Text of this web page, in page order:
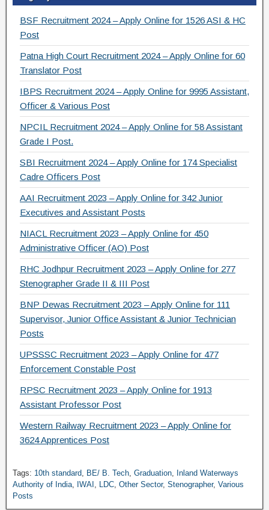
e
b
o
o
k
er gr
m
e
BSF Recruitment 2024 – Apply Online for 1526 ASI & HC
Post
Patna High Court Recruitment 2024 – Apply Online for 60
Translator Post
IBPS Recruitment 2024 – Apply Online for 9995 Assistant,
Officer & Various Post
NPCIL Recruitment 2024 – Apply Online for 58 Assistant
Grade I Post.
SBI Recruitment 2024 – Apply Online for 174 Specialist
Cadre Officers Post
AAI Recruitment 2023 – Apply Online for 342 Junior
Executives and Assistant Posts
NIACL Recruitment 2023 – Apply Online for 450
Administrative Officer (AO) Post
RHC Jodhpur Recruitment 2023 – Apply Online for 277
Stenographer Grade II & III Post
BNP Dewas Recruitment 2023 – Apply Online for 111
Supervisor, Junior Office Assistant & Junior Technician
Posts
UPSSSC Recruitment 2023 – Apply Online for 477
Enforcement Constable Post
RPSC Recruitment 2023 – Apply Online for 1913
Assistant Professor Post
Western Railway Recruitment 2023 – Apply Online for
3624 Apprentices Post
Tags: 10th standard, BE/ B. Tech, Graduation, Inland Waterways
Authority of India, IWAI , LDC, Other Sector, Stenographer, Various
Posts